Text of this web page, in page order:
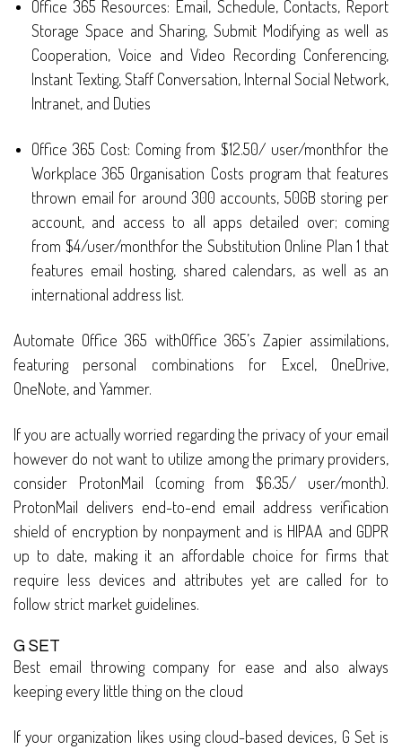
Office 365 Resources: Email, Schedule, Contacts, Report
Storage Space and Sharing, Submit Modifying as well as
Cooperation, Voice and Video Recording Conferencing,
Instant Texting, Staff Conversation, Internal Social Network,
Intranet, and Duties
Office 365 Cost: Coming from $12.50/ user/monthfor the
Workplace 365 Organisation Costs program that features
thrown email for around 300 accounts, 50GB storing per
account, and access to all apps detailed over; coming
from $4/user/monthfor the Substitution Online Plan 1 that
features email hosting, shared calendars, as well as an
international address list.
Automate Office 365 withOffice 365’s Zapier assimilations,
featuring personal combinations for Excel, OneDrive,
OneNote, and Yammer.
If you are actually worried regarding the privacy of your email
however do not want to utilize among the primary providers,
consider ProtonMail (coming from $6.35/ user/month).
ProtonMail delivers end-to-end email address verification
shield of encryption by nonpayment and is HIPAA and GDPR
up to date, making it an affordable choice for firms that
require less devices and attributes yet are called for to
follow strict market guidelines.
G SET
Best email throwing company for ease and also always
keeping every little thing on the cloud
If your organization likes using cloud-based devices, G Set is